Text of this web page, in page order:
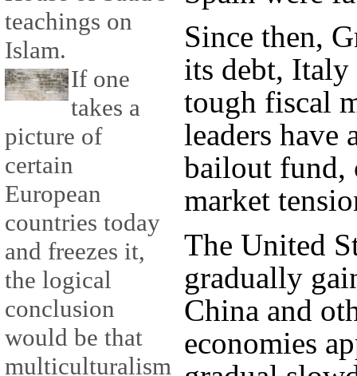
teachings on
Islam.
If one
takes a
picture of
certain
European
countries today
and freezes it,
the logical
conclusion
would be that
multiculturalism
Since then,
its debt, Italy
tough fiscal
leaders have
bailout fund,
market
The United
gradually
China and
economies